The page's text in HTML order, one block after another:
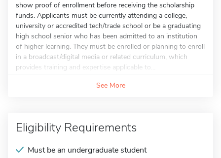
show proof of enrollment before receiving the scholarship
funds. Applicants must be currently attending a college,
university or accredited tech/trade school or be a graduating
high school senior who has been admitted to an institution
of higher learning. They must be enrolled or planning to enroll
in a broadcast/digital media or related curriculum, which
provides training and expertise applicable to...
See More
Eligibility Requirements
Must be an undergraduate student